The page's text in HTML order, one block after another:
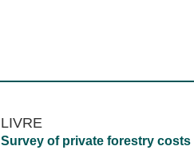
LIVRE
Survey of private forestry